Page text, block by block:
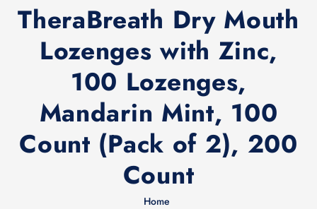
TheraBreath Dry Mouth
Lozenges with Zinc,
100 Lozenges,
Mandarin Mint, 100
Count (Pack of 2), 200
Count
Home